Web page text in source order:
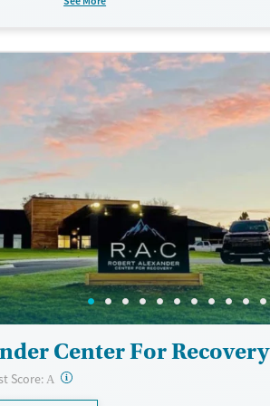
Gender
Male
Center For Recovery
Score: A ?